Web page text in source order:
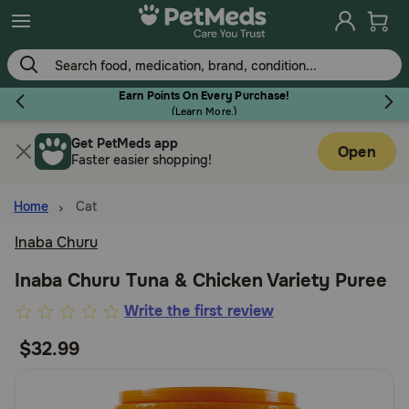
Skip
to
main
content
Earn Points On Every Purchase!
(Learn More.)
Flea & Tick
Dog
Cat
Get PetMeds app
Faster easier shopping!
Open
Home Cat
Inaba Churu
Inaba Churu Tuna & Chicken Variety Puree
3.2
of
Write the first review
$32.99